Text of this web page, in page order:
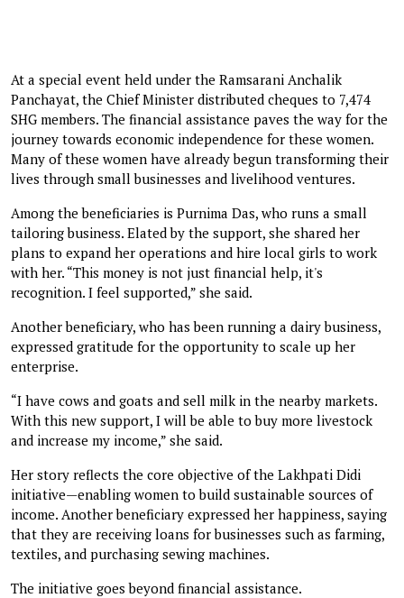
At a special event held under the Ramsarani Anchalik
Panchayat, the Chief Minister distributed cheques to 7,474
SHG members. The financial assistance paves the way for the
journey towards economic independence for these women.
Many of these women have already begun transforming their
lives through small businesses and livelihood ventures.
Among the beneficiaries is Purnima Das, who runs a small
tailoring business. Elated by the support, she shared her
plans to expand her operations and hire local girls to work
with her. “This money is not just financial help, it's
recognition. I feel supported,” she said.
Another beneficiary, who has been running a dairy business,
expressed gratitude for the opportunity to scale up her
enterprise.
“I have cows and goats and sell milk in the nearby markets.
With this new support, I will be able to buy more livestock
and increase my income,” she said.
Her story reflects the core objective of the Lakhpati Didi
initiative—enabling women to build sustainable sources of
income. Another beneficiary expressed her happiness, saying
that they are receiving loans for businesses such as farming,
textiles, and purchasing sewing machines.
The initiative goes beyond financial assistance.